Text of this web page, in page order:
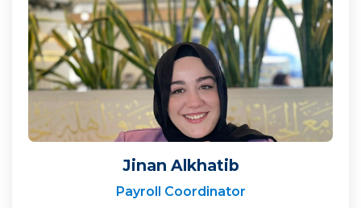
Jinan Alkhatib
Payroll Coordinator